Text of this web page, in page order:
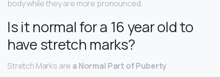
body while they are more pronounced.
Is it normal for a 16 year old to
have stretch marks?
Stretch Marks are a Normal Part of Puberty